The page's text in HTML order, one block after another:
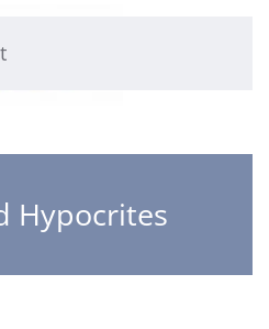
Hypocrites